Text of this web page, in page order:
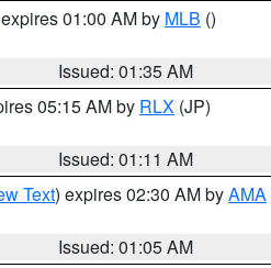
01:00 AM by MLB ()
Issued: 01:35 AM
05:15 AM by RLX (JP)
Issued: 01:11 AM
Text) expires 02:30 AM byAMA
Issued: 01:05 AM